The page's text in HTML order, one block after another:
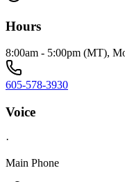
Hours
8:00am - 5:00pm (MT),
605-578-3930
Voice
·
Main Phone